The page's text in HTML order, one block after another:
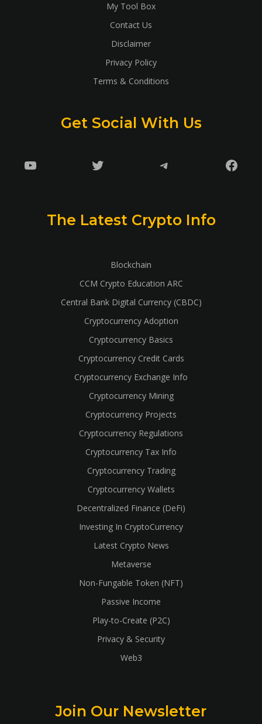
My Tool Box
Contact Us
Disclaimer
Privacy Policy
Terms & Conditions
Get Social With Us
YouTube Twitter Telegram
The Latest Crypto Info
Blockchain
CCM Crypto Education ARC
Central Bank Digital Currency (CBDC)
Cryptocurrency Adoption
Cryptocurrency Basics
Cryptocurrency Credit Cards
Cryptocurrency Exchange Info
Cryptocurrency Mining
Cryptocurrency Projects
Cryptocurrency Regulations
Cryptocurrency Tax Info
Cryptocurrency Trading
Cryptocurrency Wallets
Decentralized Finance (DeFi)
Investing In CryptoCurrency
Latest Crypto News
Metaverse
Non-Fungable Token (NFT)
Passive Income
Play-to-Create (P2C)
Privacy & Security
Web3
Join Our Newsletter